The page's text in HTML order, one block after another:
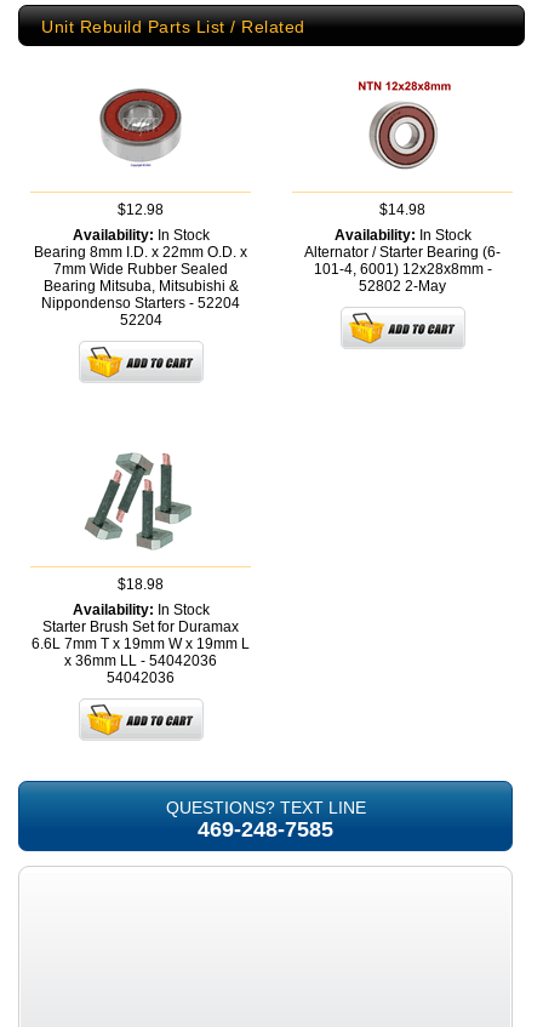
Unit Rebuild Parts List / Related
$12.98
Availability: In Stock
Bearing 8mm I.D. x 22mm O.D. x
7mm Wide Rubber Sealed
Bearing Mitsuba, Mitsubishi &
Nippondenso Starters - 52204
52204
$14.98
Availability: In Stock
Alternator / Starter Bearing (6-
101-4, 6001) 12x28x8mm -
52802 2-May
$18.98
Availability: In Stock
Starter Brush Set for Duramax
6.6L 7mm T x 19mm W x 19mm L
x 36mm LL - 54042036
54042036
QUESTIONS? TEXT LINE
469-248-7585